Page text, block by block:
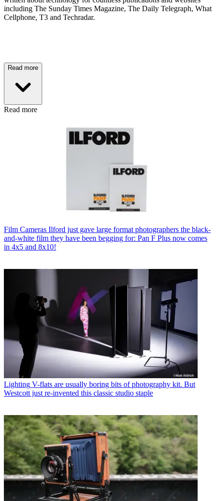
including The Sunday Times Magazine, The Daily Telegraph, What
Cellphone, T3 and Techradar.
Read more
Read more
Film Cameras Ilford just gave large format photographers the black-
and-white film they have been begging for: Pan F Plus now comes
in 4x5 and 8x10!
Lighting V-flats are usually boring bits of photography kit. But
Westcott just re-invented this classic studio staple